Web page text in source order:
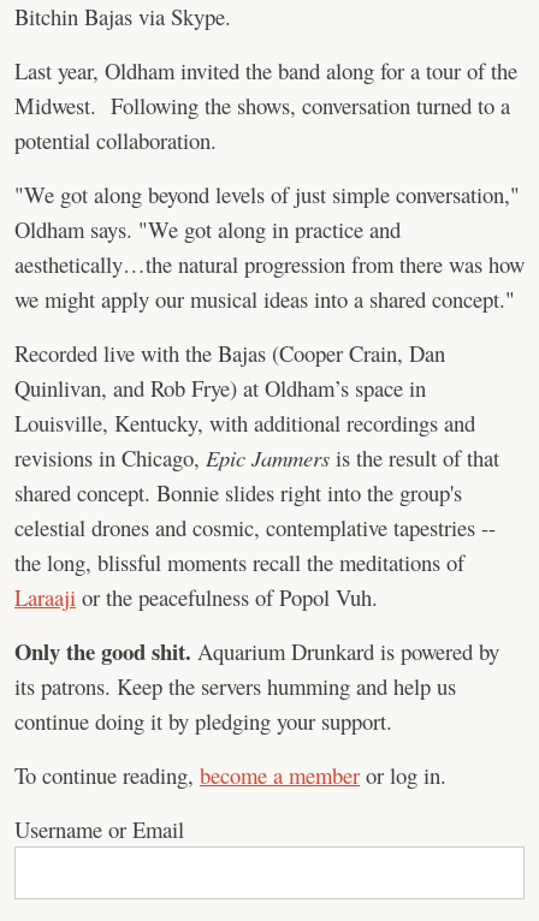
Bitchin Bajas via Skype.
Last year, Oldham invited the band along for a tour of the
Midwest. Following the shows, conversation turned to a
potential collaboration.
"We got along beyond levels of just simple conversation,"
Oldham says. "We got along in practice and
aesthetically…the natural progression from there was how
we might apply our musical ideas into a shared concept."
Recorded live with the Bajas (Cooper Crain, Dan
Quinlivan, and Rob Frye) at Oldham’s space in
Louisville, Kentucky, with additional recordings and
revisions in Chicago, Epic Jammers is the result of that
shared concept. Bonnie slides right into the group's
celestial drones and cosmic, contemplative tapestries --
the long, blissful moments recall the meditations of
Laraaji or the peacefulness of Popol Vuh.
Only the good shit. Aquarium Drunkard is powered by
its patrons. Keep the servers humming and help us
continue doing it by pledging your support.
To continue reading, become a member or log in.
Username or Email